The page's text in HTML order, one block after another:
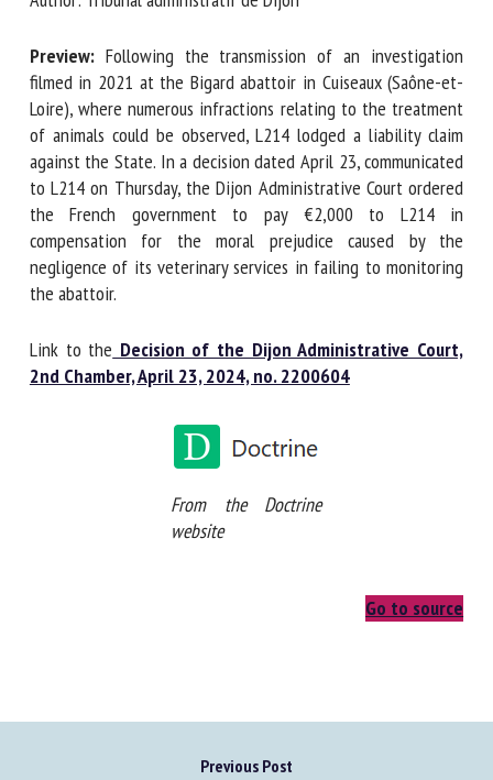
Preview: Following the transmission of an investigation
filmed in 2021 at the Bigard abattoir in Cuiseaux (Saône-et-
Loire), where numerous infractions relating to the
treatment of animals could be observed, L214 lodged a
liability claim against the State. In a decision dated April
23, communicated to L214 on Thursday, the Dijon
Administrative Court ordered the French government to pay
€2,000 to L214 in compensation for the moral prejudice
caused by the negligence of its veterinary services in failing
to monitoring the abattoir.
Link to theDecision of the Dijon Administrative Court,
2nd Chamber, April 23, 2024, no. 2200604
From the Doctrine
website
Go to source
Previous Post
First name *
Organisation *
Email *
entered here will be used in the context of my relationship
with the FRCAW. *